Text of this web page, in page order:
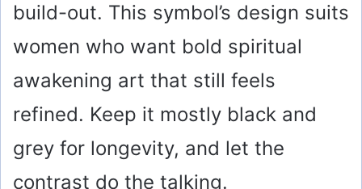
build-out. This symbol’s design suits
women who want bold spiritual
awakening art that still feels
refined. Keep it mostly black and
grey for longevity, and let the
contrast do the talking.